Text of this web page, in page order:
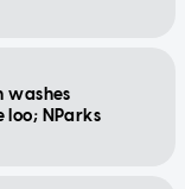
washes
loo; NParks